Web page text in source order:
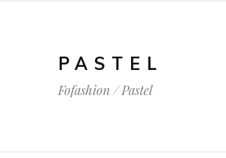
PASTEL
Fofashion/Pastel